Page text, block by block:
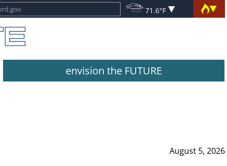
71.6°F
envision the FUTURE
August 5, 2026